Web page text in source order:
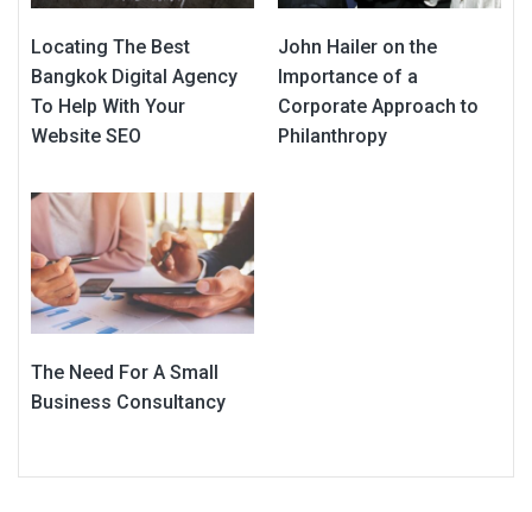
Locating The Best
Bangkok Digital Agency
To Help With Your
Website SEO
John Hailer on the
Importance of a
Corporate Approach to
Philanthropy
The Need For A Small
Business Consultancy